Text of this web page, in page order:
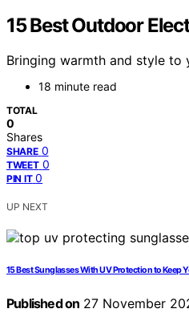
15 Best Outdoor
Bringing warmth and style to
18 minute read
TOTAL
0
Shares
SHARE 0
TWEET 0
PIN IT 0
UP NEXT
15 Best Sunglasses With UV Protection to Keep
Published on 27 November